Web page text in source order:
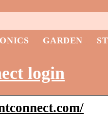
GARDEN
login